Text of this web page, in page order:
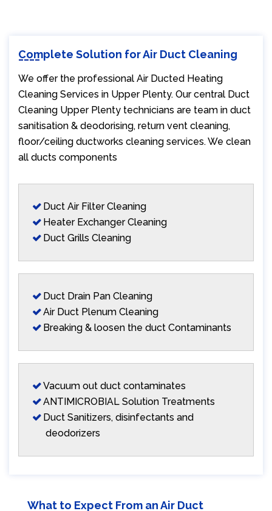
Complete Solution for Air Duct Cleaning
We offer the professional Air Ducted Heating
Cleaning Services in Upper Plenty. Our central Duct
Cleaning Upper Plenty technicians are team in duct
sanitisation & deodorising, return vent cleaning,
floor/ceiling ductworks cleaning services. We clean
all ducts components
Duct Air Filter Cleaning
Heater Exchanger Cleaning
Duct Grills Cleaning
Duct Drain Pan Cleaning
Air Duct Plenum Cleaning
Breaking & loosen the duct Contaminants
Vacuum out duct contaminates
ANTIMICROBIAL Solution Treatments
Duct Sanitizers, disinfectants and
deodorizers
What to Expect From an Air Duct